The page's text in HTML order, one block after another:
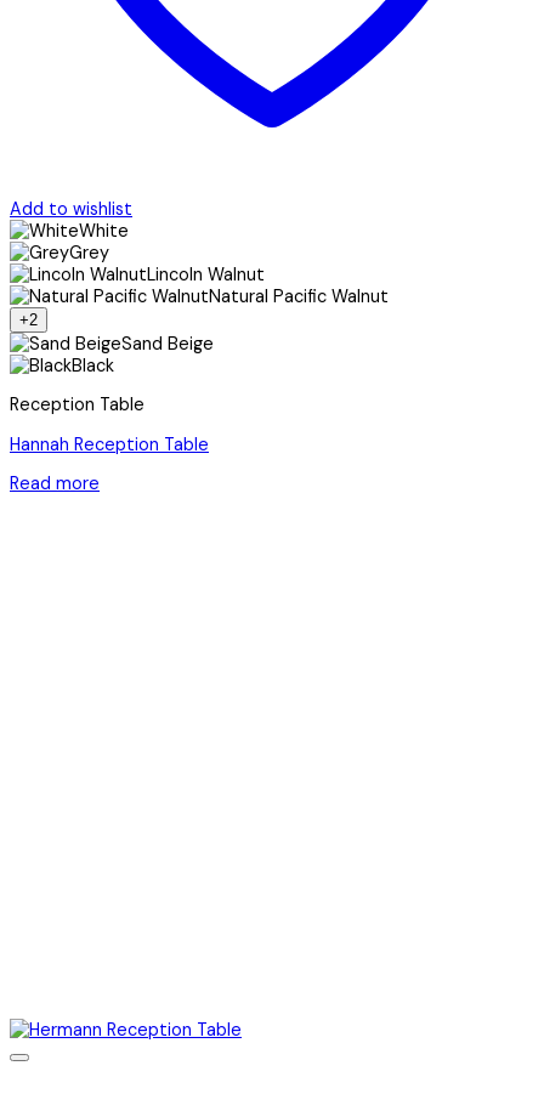
Add to wishlist
White
Grey
Lincoln Walnut
Natural Pacific Walnut
+2
Sand Beige
Black
Reception Table
Hannah Reception Table
Read more